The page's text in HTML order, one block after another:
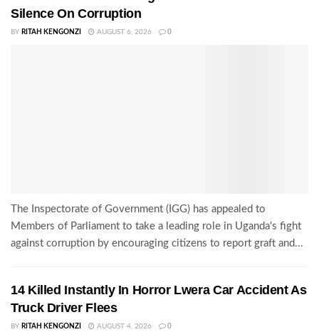
Silence On Corruption
BY RITAH KENGONZI AUGUST 6, 2026 0
The Inspectorate of Government (IGG) has appealed to
Members of Parliament to take a leading role in Uganda's fight
against corruption by encouraging citizens to report graft and...
14 Killed Instantly In Horror Lwera Car Accident As
Truck Driver Flees
BY RITAH KENGONZI AUGUST 4, 2026 0